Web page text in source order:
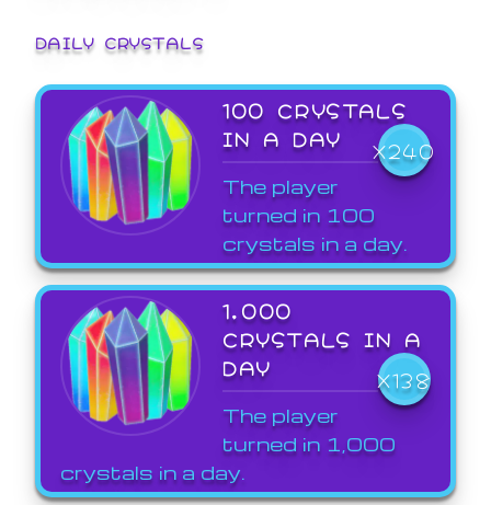
DAILY CRYSTALS
100 CRYSTALS
IN A DAY
X240
The player
turned in 100
crystals in a day.
1,000
CRYSTALS IN A
DAY
X138
The player
turned in 1,000
crystals in a day.